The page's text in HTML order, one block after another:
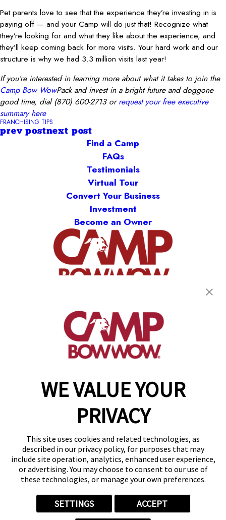
WE VALUE YOUR
PRIVACY
This site uses cookies and related technologies, as
described in our privacy policy, for purposes that may
include site operation, analytics, enhanced user experience,
or advertising. You may choose to consent to our use of
these technologies, or manage your own preferences.
SETTINGS ACCEPT
Pet parents love to see that the experience they’re investing in is
paying off — and your Camp will do just that! Recognize what
they’re looking for and what they like about the experience, and
they’ll keep coming back for more visits. Your hard work and our
structure is why we had 3.3 million visits last year!
If you’re interested in learning more about what it takes to join the
Camp Bow WowPack and invest in a bright future and doggone
good time, dial (870) 600-2713orrequest your free executive
summary here
FRANCHISING TIPS
prev postnext post
Find a Camp
FAQs
Testimonials
Virtual Tour
Convert Your Business
Investment
Become an Owner
(870) 600-2713
Copyright © 2026 Camp Bow Wow
Accessibility
Privacy Policy
Notice at Collection
Site Map
Your Privacy Choices